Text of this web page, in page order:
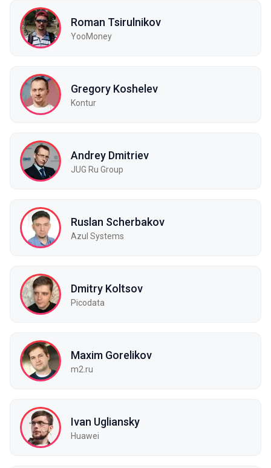
Roman Tsirulnikov
YooMoney
Gregory Koshelev
Kontur
Andrey Dmitriev
JUG Ru Group
Ruslan Scherbakov
Azul Systems
Dmitry Koltsov
Picodata
Maxim Gorelikov
m2.ru
Ivan Ugliansky
Huawei